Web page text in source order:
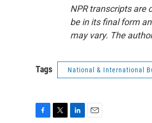
NPR transcripts are
be in its final form
may vary. The
Tags National & International